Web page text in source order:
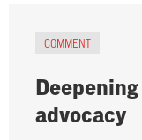
COMMENT
advocacy